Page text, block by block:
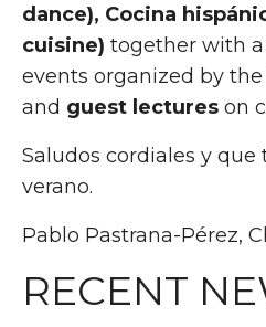
dance), Cocina
cuisine) together with
events organized by the
and guest lectures on
Saludos cordiales y
verano.
Pablo Pastrana-Pérez,
RECENT